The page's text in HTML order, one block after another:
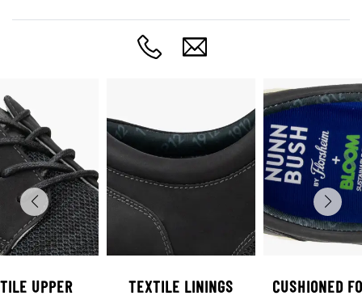
UPPER TEXTILE LININGS CUSHIONED